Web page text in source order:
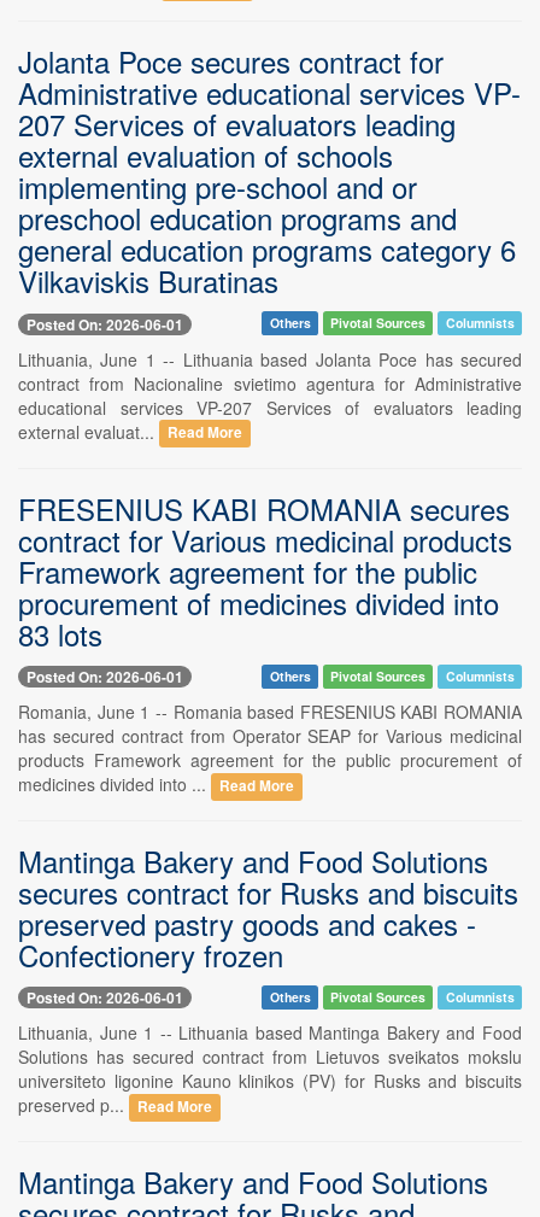
Jolanta Poce secures contract for
Administrative educational services VP-
207 Services of evaluators leading
external evaluation of schools
implementing pre-school and or
preschool education programs and
general education programs category 6
Vilkaviskis Buratinas
Posted On: 2026-06-01 Others Pivotal Sources Columnists
Lithuania, June 1 -- Lithuania based Jolanta Poce has secured
contract from Nacionaline svietimo agentura for Administrative
educational services VP-207 Services of evaluators leading
external evaluat...
Read More
FRESENIUS KABI ROMANIA secures
contract for Various medicinal products
Framework agreement for the public
procurement of medicines divided into
83 lots
Posted On: 2026-06-01 Others Pivotal Sources Columnists
Romania, June 1 -- Romania based FRESENIUS KABI ROMANIA
has secured contract from Operator SEAP for Various medicinal
products Framework agreement for the public procurement of
medicines divided into ...
Read More
Mantinga Bakery and Food Solutions
secures contract for Rusks and biscuits
preserved pastry goods and cakes -
Confectionery frozen
Posted On: 2026-06-01 Others Pivotal Sources Columnists
Lithuania, June 1 -- Lithuania based Mantinga Bakery and Food
Solutions has secured contract from Lietuvos sveikatos mokslu
universiteto ligonine Kauno klinikos (PV) for Rusks and biscuits
preserved p...
Read More
Mantinga Bakery and Food Solutions